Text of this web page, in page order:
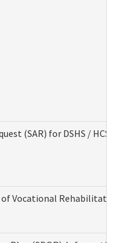
(SAR) for DSHS / HCS
of Vocational